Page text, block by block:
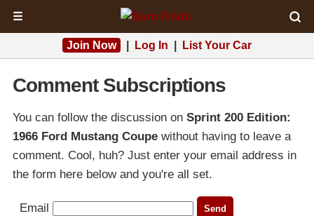
☰
Join Now Log In List Your Car
Comment Subscriptions
You can follow the discussion on Sprint 200 Edition:
1966 Ford Mustang Coupe without having to leave a
comment. Cool, huh? Just enter your email address in
the form here below and you're all set.
Email